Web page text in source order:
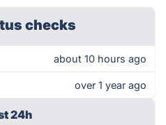
checks
about 10 hours ago
over 1 year ago
24h